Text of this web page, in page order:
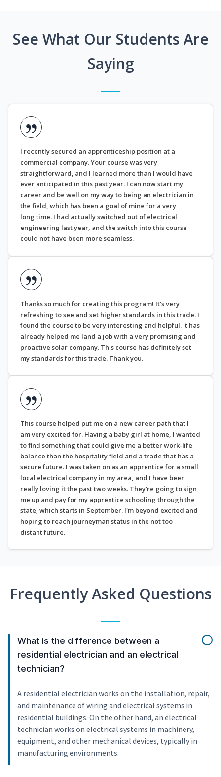
See What Our Students Are
Saying
I recently secured an apprenticeship position at a
commercial company. Your course was very
straightforward, and I learned more than I would have
ever anticipated in this past year. I can now start my
career and be well on my way to being an electrician in
the field, which has been a goal of mine for a very
long time. I had actually switched out of electrical
engineering last year, and the switch into this course
could not have been more seamless.
Thanks so much for creating this program! It's very
refreshing to see and set higher standards in this trade. I
found the course to be very interesting and helpful. It has
already helped me land a job with a very promising and
proactive solar company. This course has definitely set
my standards for this trade. Thank you.
This course helped put me on a new career path that I
am very excited for. Having a baby girl at home, I wanted
to find something that could give me a better work-life
balance than the hospitality field and a trade that has a
secure future. I was taken on as an apprentice for a small
local electrical company in my area, and I have been
really loving it the past two weeks. They're going to sign
me up and pay for my apprentice schooling through the
state, which starts in September. I'm beyond excited and
hoping to reach journeyman status in the not too
distant future.
Frequently Asked Questions
What is the difference between a
residential electrician and an electrical
technician?
A residential electrician works on the installation, repair,
and maintenance of wiring and electrical systems in
residential buildings. On the other hand, an electrical
technician works on electrical systems in machinery,
equipment, and other mechanical devices, typically in
manufacturing environments.